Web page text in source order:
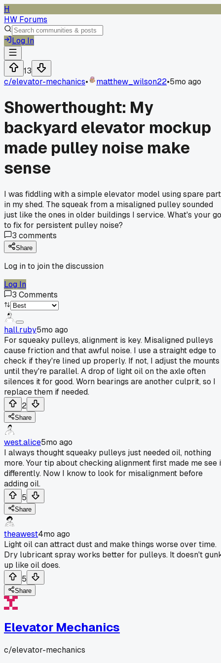
H
HW Forums
Log In
13
c/elevator-mechanics• matthew_wilson22•5mo ago
Showerthought: My
backyard elevator mockup
made pulley noise make
sense
I was fiddling with a simple elevator model using spare
in my shed. The squeak from a misaligned pulley sounded
just like the ones in older buildings I service. What's your
to fix for persistent pulley noise?
3 comments
Share
Log in to join the discussion
Log In
3 Comments
hall.ruby5mo ago
For squeaky pulleys, alignment is key. Misaligned pulleys
cause friction and that awful noise. I use a straight edge to
check if they're lined up properly. If not, I adjust the mounts
until they're parallel. A drop of light oil on the axle often
silences it for good. Worn bearings are another culprit, so I
replace them if needed.
2
Share
west.alice5mo ago
I always thought squeaky pulleys just needed oil, nothing
more. Your tip about checking alignment first made me see
differently. Now I know to look for misalignment before
adding oil.
5
Share
theawest4mo ago
Light oil can attract dust and make things worse over time.
Dry lubricant spray works better for pulleys. It doesn't
up like oil does.
5
Share
Elevator Mechanics
c/elevator-mechanics